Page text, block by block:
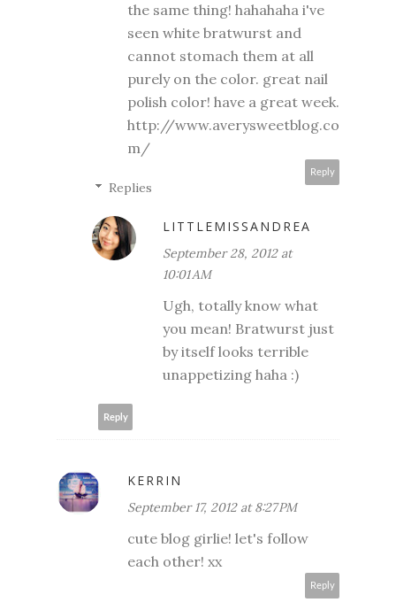
the same thing! hahahaha i've
seen white bratwurst and
cannot stomach them at all
purely on the color. great nail
polish color! have a great week.
http://www.averysweetblog.co
m/
Reply
Replies
LITTLEMISSANDREA
September 28, 2012 at
10:01 AM
Ugh, totally know what
you mean! Bratwurst just
by itself looks terrible
unappetizing haha :)
Reply
KERRIN
September 17, 2012 at 8:27 PM
cute blog girlie! let's follow
each other! xx
Reply